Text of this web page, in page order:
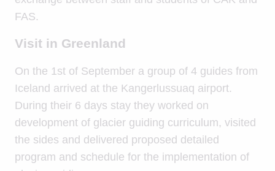
FAS.
Visit in Greenland
On the 1st of September a group of 4 guides from
Iceland arrived at the Kangerlussuaq airport.
During their 6 days stay they worked on
development of glacier guiding curriculum, visited
the sides and delivered proposed detailed
program and schedule for the implementation of